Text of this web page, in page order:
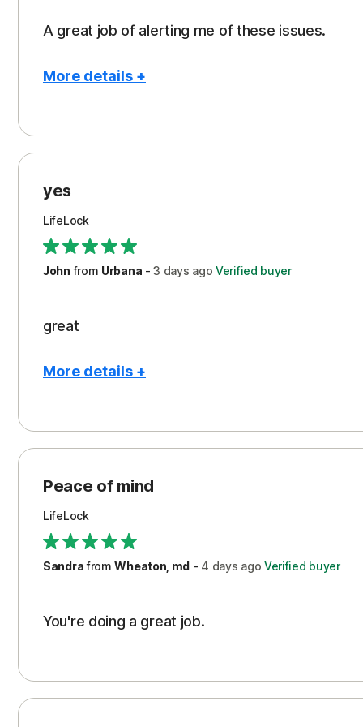
A great job of alerting me of these issues.
More details +
Peace of Mind
Protection
Restoration/Reimbursement
Security
Support
yes
LifeLock
John from Urbana -3 days ago Verified buyer
great
More details +
Peace of Mind
Protection
Security
Support
Peace of mind
LifeLock
SandrafromWheaton, md - 4 days ago Verified buyer
You're doing a great job.